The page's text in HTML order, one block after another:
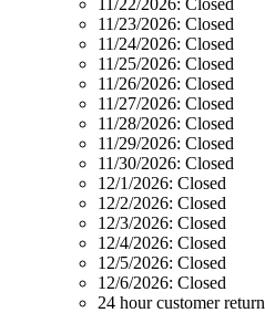
11/23/2026: Closed
11/24/2026: Closed
11/25/2026: Closed
11/26/2026: Closed
11/27/2026: Closed
11/28/2026: Closed
11/29/2026: Closed
11/30/2026: Closed
12/1/2026: Closed
12/2/2026: Closed
12/3/2026: Closed
12/4/2026: Closed
12/5/2026: Closed
12/6/2026: Closed
24 hour customer return